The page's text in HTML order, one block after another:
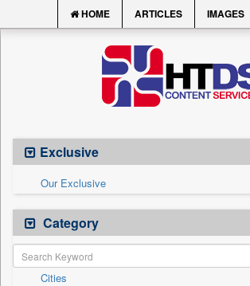
HOME ARTICLES IMAGES
Exclusive
Our Exclusive
Category
Cities